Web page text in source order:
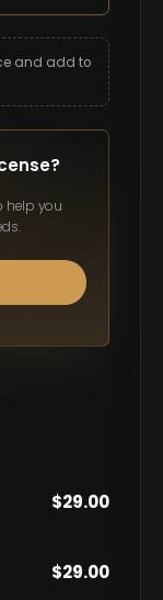
and add to
help you
$29.00
$29.00